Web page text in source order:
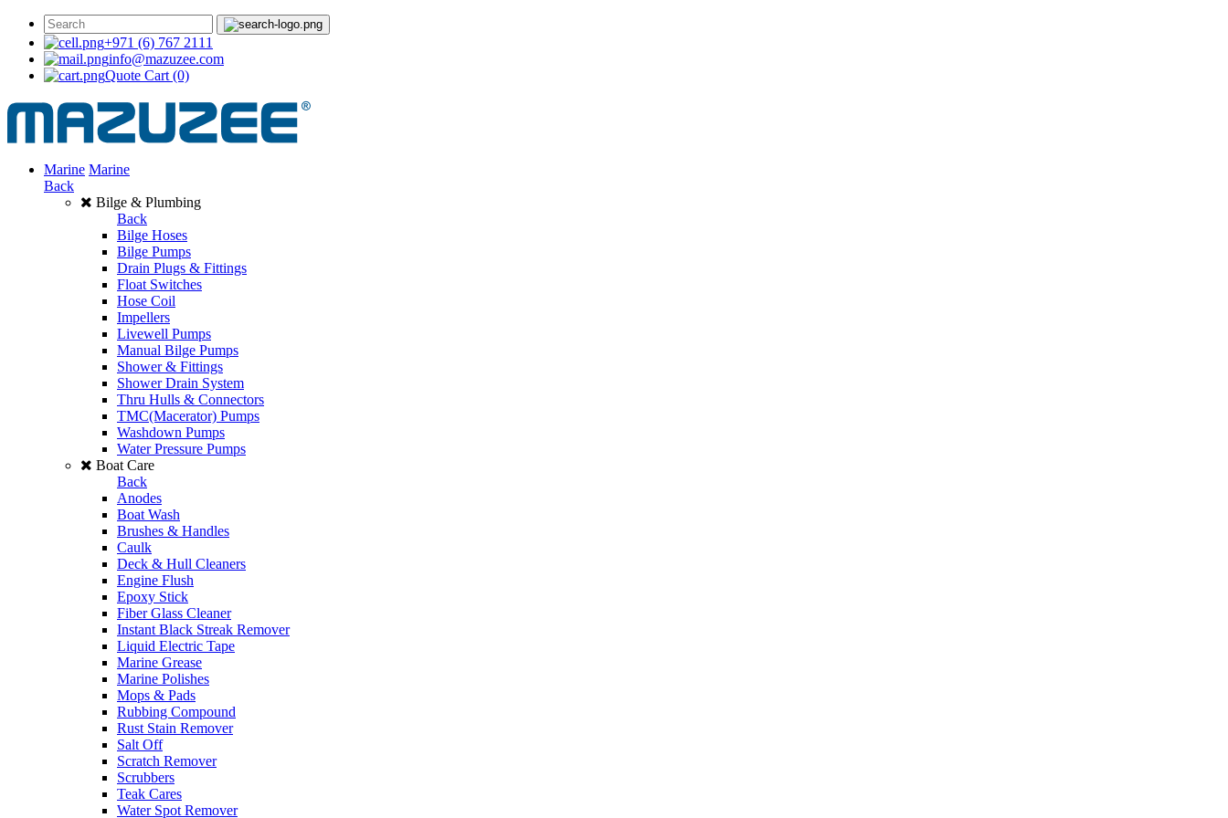
+971 (6) 767 2111
info@mazuzee.com
Quote Cart (0)
Marine Marine
Back
Bilge & Plumbing
Back
Bilge Hoses
Bilge Pumps
Drain Plugs & Fittings
Float Switches
Hose Coil
Impellers
Livewell Pumps
Manual Bilge Pumps
Shower & Fittings
Shower Drain System
Thru Hulls & Connectors
TMC(Macerator) Pumps
Washdown Pumps
Water Pressure Pumps
Boat Care
Back
Anodes
Boat Wash
Brushes & Handles
Caulk
Deck & Hull Cleaners
Engine Flush
Epoxy Stick
Fiber Glass Cleaner
Instant Black Streak Remover
Liquid Electric Tape
Marine Grease
Marine Polishes
Mops & Pads
Rubbing Compound
Rust Stain Remover
Salt Off
Scratch Remover
Scrubbers
Teak Cares
Water Spot Remover